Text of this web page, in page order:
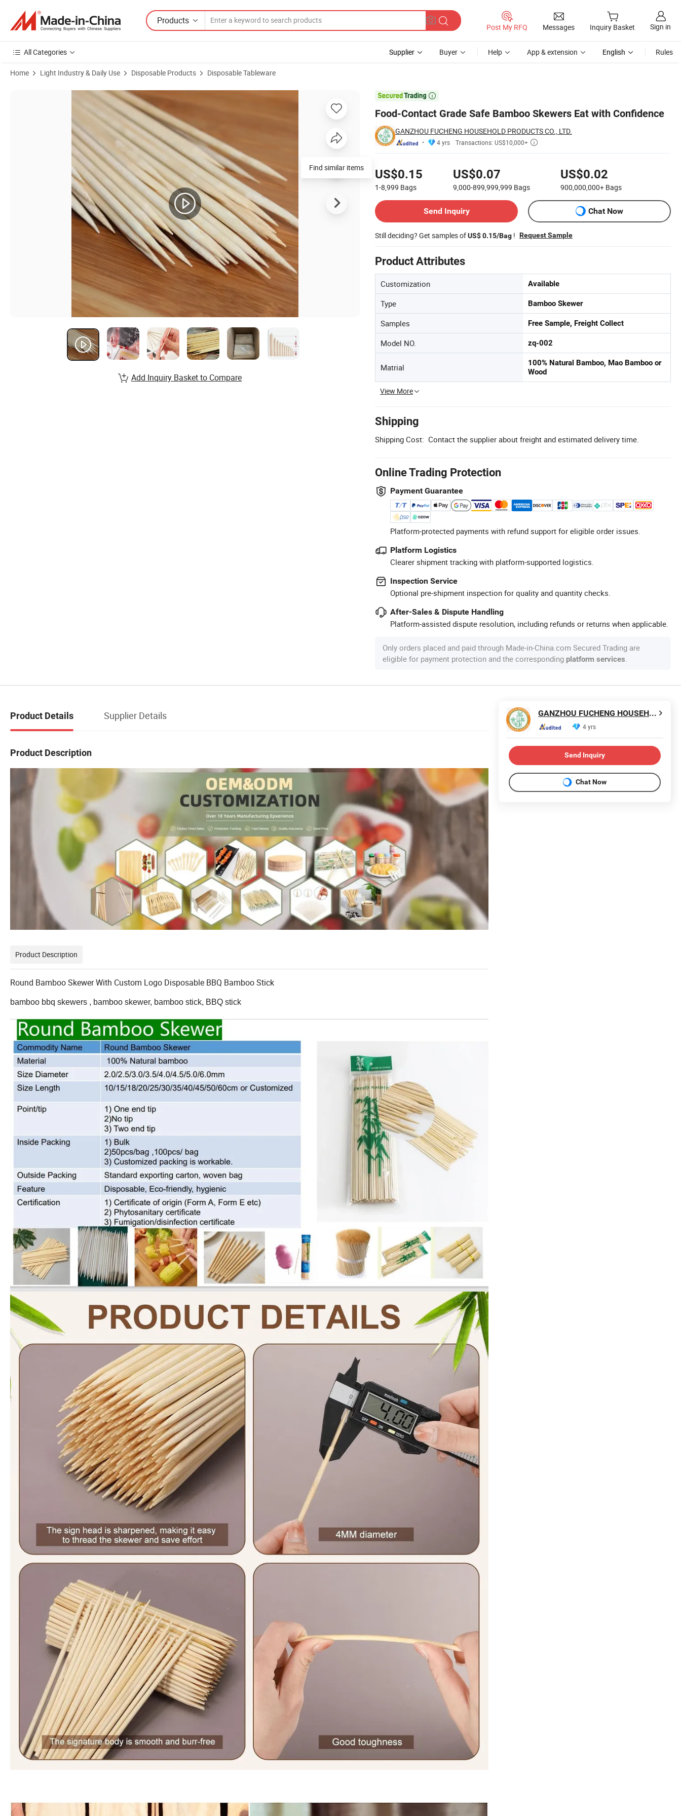
Products
Post My RFQ Messages Inquiry Basket Sign in
All Categories Supplier Buyer Help App & extension English Rules
Home Light Industry & Daily Use Disposable Products Disposable Tableware

Food-Contact Grade Safe Bamboo Skewers Eat with Confidence
GANZHOU FUCHENG HOUSEHOLD PRODUCTS CO., LTD.
4 yrs Transactions: US$10,000+ 
US$0.15
1-8,999 Bags
US$0.07
9,000-899,999,999 Bags
US$0.02
900,000,000+ Bags
Send Inquiry
Chat Now
Still deciding? Get samples ofUS$ 0.15/Bag ! Request Sample
Product Attributes
Customization Available
Type Bamboo Skewer
Samples Free Sample, Freight Collect
Model NO. zq-002
Matrial
100% Natural Bamboo, Mao Bamboo or
Wood
View More
Shipping
Shipping Cost: Contact the supplier about freight and estimated delivery time.
Online Trading Protection
Payment Guarantee
Platform-protected payments with refund support for eligible order issues.
Platform Logistics
Clearer shipment tracking with platform-supported logistics.
Inspection Service
Optional pre-shipment inspection for quality and quantity checks.
After-Sales & Dispute Handling
Platform-assisted dispute resolution, including refunds or returns when applicable.
Only orders placed and paid through Made-in-China.com Secured Trading are
eligible for payment protection and the corresponding platform services
Product Images of Food-Contact Grade Safe Bamboo Skewers Eat with Confidence
Add Inquiry Basket to Compare
Product Details Supplier Details
Product Description
Product Description
Round Bamboo Skewer With Custom Logo Disposable BBQ Bamboo Stick
bamboo bbq skewers , bamboo skewer, bamboo stick, BBQ stick
GANZHOU FUCHENG HOUSEHOLD PRODUCTS CO., LTD.
4 yrs
Send Inquiry
Chat Now